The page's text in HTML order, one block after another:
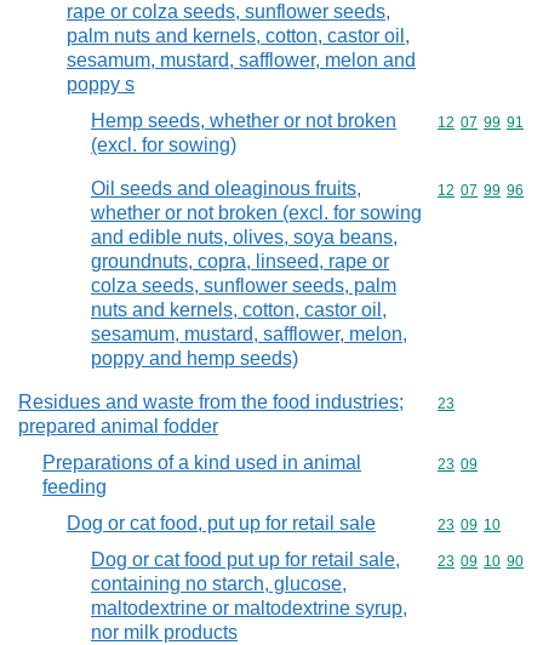
rape or colza seeds, sunflower seeds,
palm nuts and kernels, cotton, castor oil,
sesamum, mustard, safflower, melon and
poppy s
Hemp seeds, whether or not broken
(excl. for sowing)
Commodity
12 07 99 91
Oil seeds and oleaginous fruits,
whether or not broken (excl. for sowing
and edible nuts, olives, soya beans,
groundnuts, copra, linseed, rape or
colza seeds, sunflower seeds, palm
nuts and kernels, cotton, castor oil,
sesamum, mustard, safflower, melon,
poppy and hemp seeds)
Commodity
12 07 99 96
Residues and waste from the food industries;
prepared animal fodder
Commodity
23
Preparations of a kind used in animal
feeding
Commodity
23 09
Dog or cat food, put up for retail sale Commodity
23 09 10
Dog or cat food put up for retail sale,
containing no starch, glucose,
maltodextrine or maltodextrine syrup,
nor milk products
Commodity
23 09 10 90